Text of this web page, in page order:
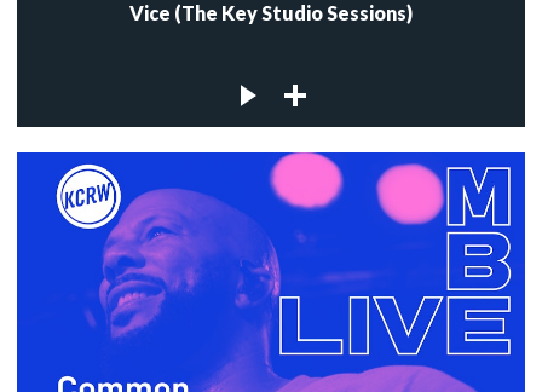
Vice (The Key Studio Sessions)